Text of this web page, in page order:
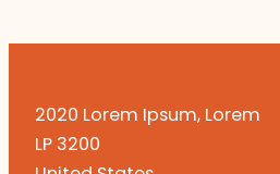
2020 Lorem Ipsum, Lorem
LP 3200